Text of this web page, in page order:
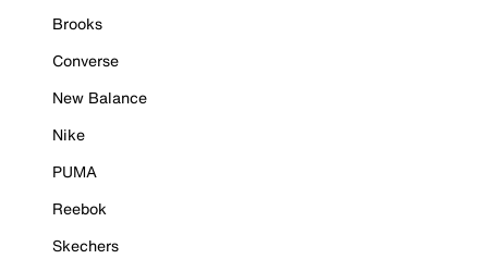
Brooks
Converse
New Balance
Nike
PUMA
Reebok
Skechers